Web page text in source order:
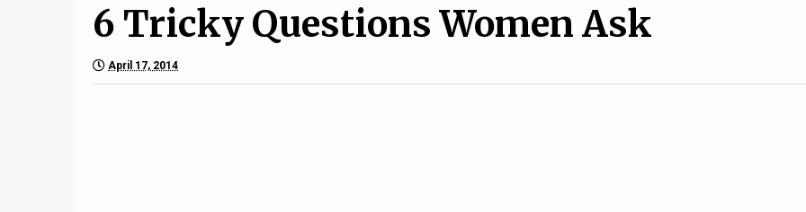
6 Tricky Questions Women Ask
April 17, 2014